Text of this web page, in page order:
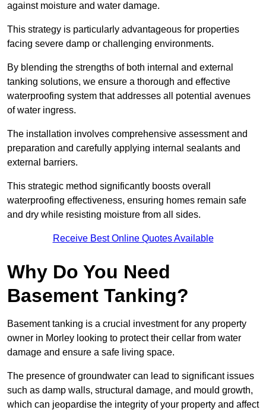
against moisture and water damage.
This strategy is particularly advantageous for properties
facing severe damp or challenging environments.
By blending the strengths of both internal and external
tanking solutions, we ensure a thorough and effective
waterproofing system that addresses all potential avenues
of water ingress.
The installation involves comprehensive assessment and
preparation and carefully applying internal sealants and
external barriers.
This strategic method significantly boosts overall
waterproofing effectiveness, ensuring homes remain safe
and dry while resisting moisture from all sides.
Receive Best Online Quotes Available
Why Do You Need
Basement Tanking?
Basement tanking is a crucial investment for any property
owner in Morley looking to protect their cellar from water
damage and ensure a safe living space.
The presence of groundwater can lead to significant issues
such as damp walls, structural damage, and mould growth,
which can jeopardise the integrity of your property and affect